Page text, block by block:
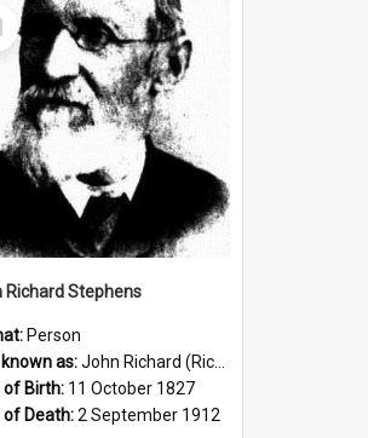
Richard Stephens
Person
as:John Richard (Riccardo) Stephens
of Birth: 11 October 1827
of Death:2 September 1912